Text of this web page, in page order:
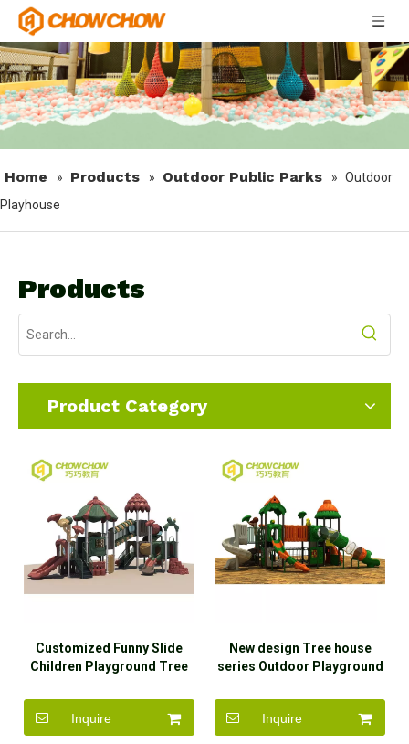
Home » Products » Outdoor Public Parks » Outdoor
Playhouse
Products
Product Category
Customized Funny Slide
Children Playground Tree
Outdoor Playground
Equipment
Inquire
New design Tree house
series Outdoor Playground
Inquire